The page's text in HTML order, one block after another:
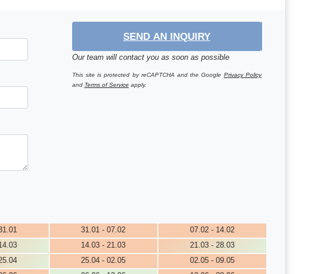
SEND AN INQUIRY
Our team will contact you as soon as possible
This site is protected by reCAPTCHA and the Google Privacy Policy
and Terms of Serviceapply.
31.01 - 07.02
07.02 - 14.02
14.03 - 21.03
21.03 - 28.03
25.04 - 02.05
02.05 - 09.05